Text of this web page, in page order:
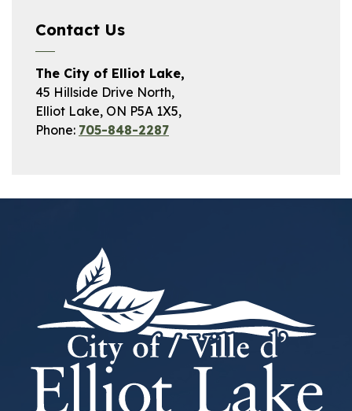
Contact Us
The City of Elliot Lake,
45 Hillside Drive North,
Elliot Lake, ON P5A 1X5,
Phone: 705-848-2287